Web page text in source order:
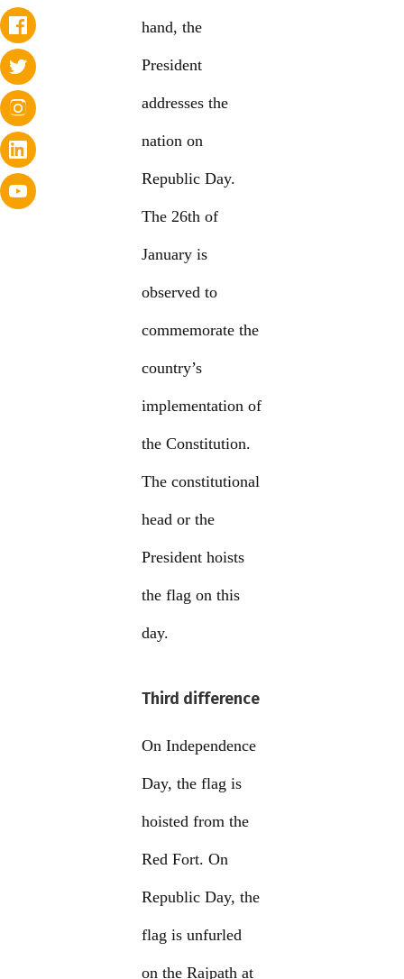
hand, the
President
addresses the
nation on
Republic Day.
The 26th of
January is
observed to
commemorate the
country’s
implementation of
the Constitution.
The constitutional
head or the
President hoists
the flag on this
day.
Third difference
On Independence
Day, the flag is
hoisted from the
Red Fort. On
Republic Day, the
flag is unfurled
on the Rajpath at